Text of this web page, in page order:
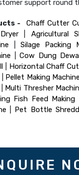
support round
- Chaff Cutter
Agricultural
Silage Packing
|Cow Dung
| Horizontal Chaff
Pellet Making Machine
Multi Thresher
Fish Feed Making
Pet Bottle